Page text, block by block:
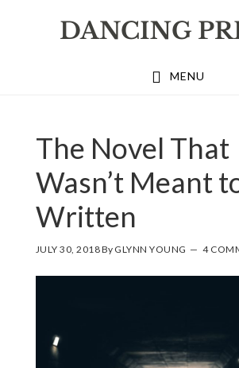
MENU
The Novel That
Wasn’t Meant
Written
JULY 30, 2018By GLYNN YOUNG 4